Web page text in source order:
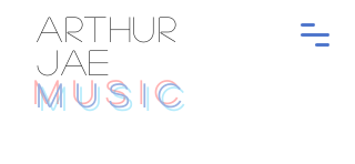
ARTHUR
JAE
MUSIC